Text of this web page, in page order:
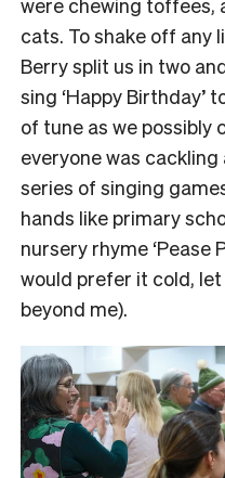
were chewing toffees,
cats. To shake off any
Berry split us in two
sing ‘Happy Birthday’
of tune as we possibly
everyone was
series of singing
hands like primary
nursery rhyme ‘Pease
would prefer it cold, let
beyond me).